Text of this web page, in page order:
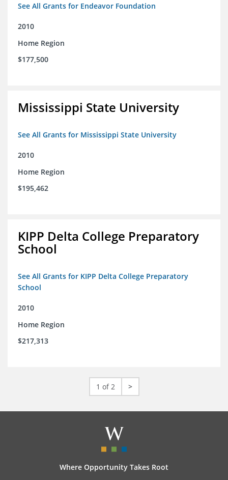
See All Grants for Endeavor Foundation
2010
Home Region
$177,500
Mississippi State University
See All Grants for Mississippi State University
2010
Home Region
$195,462
KIPP Delta College Preparatory
School
See All Grants for KIPP Delta College Preparatory
School
2010
Home Region
$217,313
1 of 2 >
Where Opportunity Takes Root